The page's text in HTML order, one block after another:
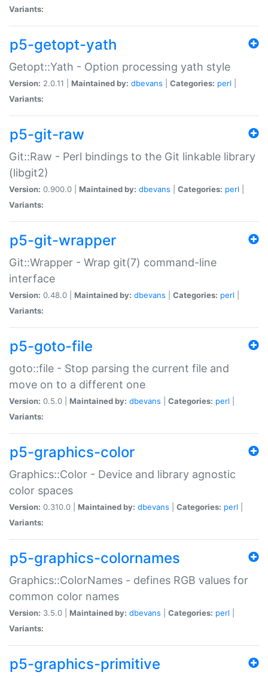
Variants:
p5-getopt-yath
Getopt::Yath - Option processing yath style
Version: 2.0.11 | Maintained by: dbevans Categories: perl
Variants:
p5-git-raw
Git::Raw - Perl bindings to the Git linkable library
(libgit2)
Version: 0.900.0 | Maintained by: dbevans Categories: perl
Variants:
p5-git-wrapper
Git::Wrapper - Wrap git(7) command-line
interface
Version: 0.48.0 | Maintained by: dbevans Categories: perl
Variants:
p5-goto-file
goto::file - Stop parsing the current file and
move on to a different one
Version: 0.5.0 | Maintained by: dbevans Categories: perl
Variants:
p5-graphics-color
Graphics::Color - Device and library agnostic
color spaces
Version: 0.310.0 | Maintained by: dbevans Categories: perl
Variants:
p5-graphics-colornames
Graphics::ColorNames - defines RGB values for
common color names
Version: 3.5.0 | Maintained by: dbevans Categories: perl
Variants:
p5-graphics-primitive